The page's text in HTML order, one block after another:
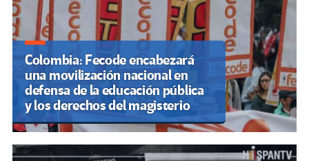
Colombia: Fecode encabezará
una movilización nacional en
defensa de la educación pública
y los derechos del magisterio